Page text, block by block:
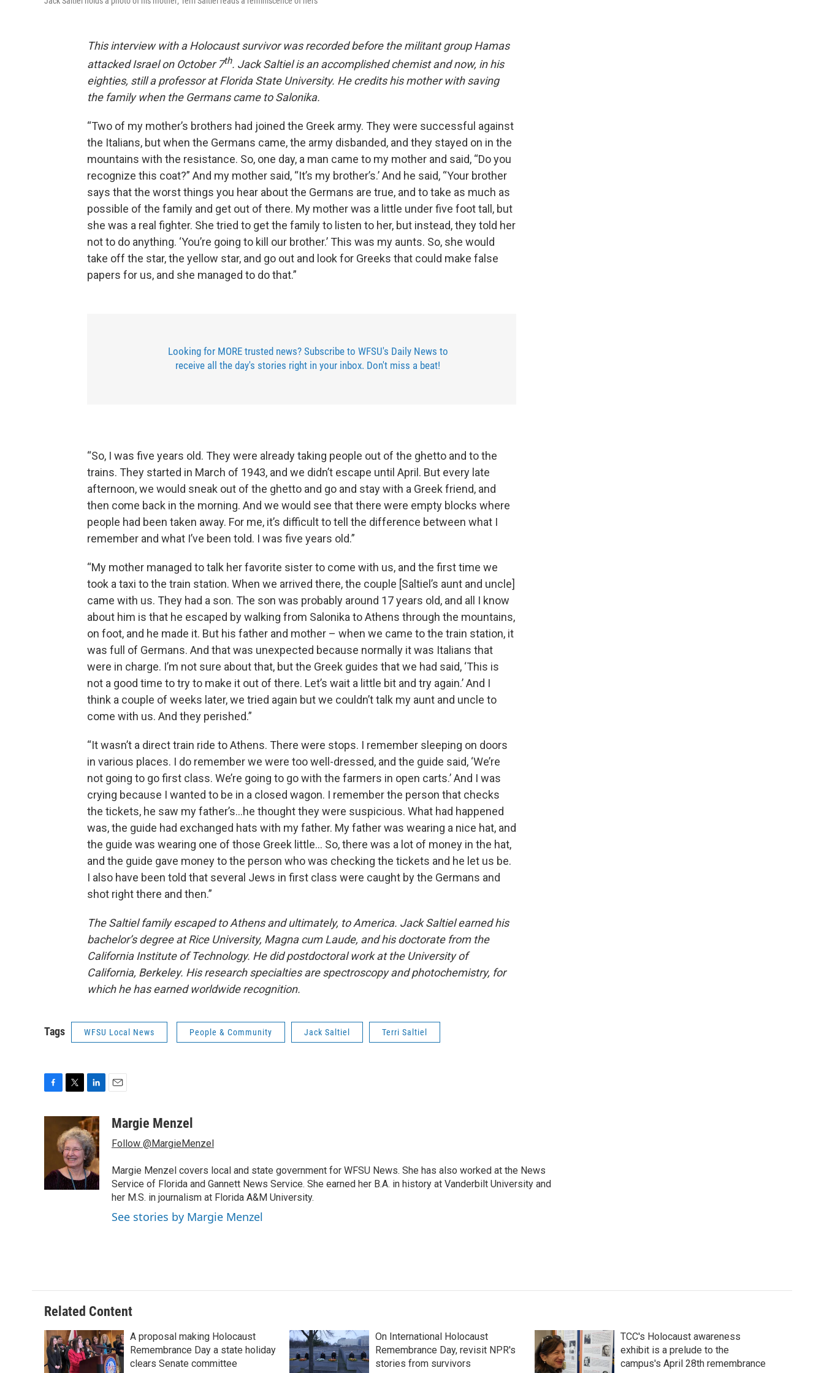
This interview with a Holocaust survivor was recorded before the militant group Hamas
attacked Israel on October 7th. Jack Saltiel is an accomplished chemist and now, in his
eighties, still a professor at Florida State University. He credits his mother with saving
the family when the Germans came to Salonika.
“Two of my mother’s brothers had joined the Greek army. They were successful against
the Italians, but when the Germans came, the army disbanded, and they stayed on in the
mountains with the resistance. So, one day, a man came to my mother and said, “Do you
recognize this coat?” And my mother said, “It’s my brother’s.’ And he said, “Your brother
says that the worst things you hear about the Germans are true, and to take as much as
possible of the family and get out of there. My mother was a little under five foot tall, but
she was a real fighter. She tried to get the family to listen to her, but instead, they told her
not to do anything. ‘You’re going to kill our brother.’ This was my aunts. So, she would
take off the star, the yellow star, and go out and look for Greeks that could make false
papers for us, and she managed to do that.”
Looking for MORE trusted news? Subscribe to WFSU's Daily News to
receive all the day's stories right in your inbox. Don't miss a beat!
“So, I was five years old. They were already taking people out of the ghetto and to the
trains. They started in March of 1943, and we didn’t escape until April. But every late
afternoon, we would sneak out of the ghetto and go and stay with a Greek friend, and
then come back in the morning. And we would see that there were empty blocks where
people had been taken away. For me, it’s difficult to tell the difference between what I
remember and what I’ve been told. I was five years old.”
“My mother managed to talk her favorite sister to come with us, and the first time we
took a taxi to the train station. When we arrived there, the couple [Saltiel’s aunt and uncle]
came with us. They had a son. The son was probably around 17 years old, and all I know
about him is that he escaped by walking from Salonika to Athens through the mountains,
on foot, and he made it. But his father and mother – when we came to the train station, it
was full of Germans. And that was unexpected because normally it was Italians that
were in charge. I’m not sure about that, but the Greek guides that we had said, ‘This is
not a good time to try to make it out of there. Let’s wait a little bit and try again.’ And I
think a couple of weeks later, we tried again but we couldn’t talk my aunt and uncle to
come with us. And they perished.”
“It wasn’t a direct train ride to Athens. There were stops. I remember sleeping on doors
in various places. I do remember we were too well-dressed, and the guide said, ‘We’re
not going to go first class. We’re going to go with the farmers in open carts.’ And I was
crying because I wanted to be in a closed wagon. I remember the person that checks
the tickets, he saw my father’s…he thought they were suspicious. What had happened
was, the guide had exchanged hats with my father. My father was wearing a nice hat, and
the guide was wearing one of those Greek little… So, there was a lot of money in the hat,
and the guide gave money to the person who was checking the tickets and he let us be.
I also have been told that several Jews in first class were caught by the Germans and
shot right there and then.”
The Saltiel family escaped to Athens and ultimately, to America. Jack Saltiel earned his
bachelor’s degree at Rice University, Magna cum Laude, and his doctorate from the
California Institute of Technology. He did postdoctoral work at the University of
California, Berkeley. His research specialties are spectroscopy and photochemistry, for
which he has earned worldwide recognition.
Tags WFSU Local News People & Community Jack Saltiel Terri Saltiel
o
k
t
t
e
r
n
k
e
d
I
n
aMargie Menzel
Follow @MargieMenzel
Margie Menzel covers local and state government for WFSU News. She has also worked at the News
Service of Florida and Gannett News Service. She earned her B.A. in history at Vanderbilt University and
her M.S. in journalism at Florida A&M University.
See stories by Margie Menzel
Related Content
A proposal making Holocaust
Remembrance Day a state holiday
clears Senate committee
On International Holocaust
Remembrance Day, revisit NPR's
stories from survivors
TCC's Holocaust awareness
exhibit is a prelude to the
campus's April 28th remembrance